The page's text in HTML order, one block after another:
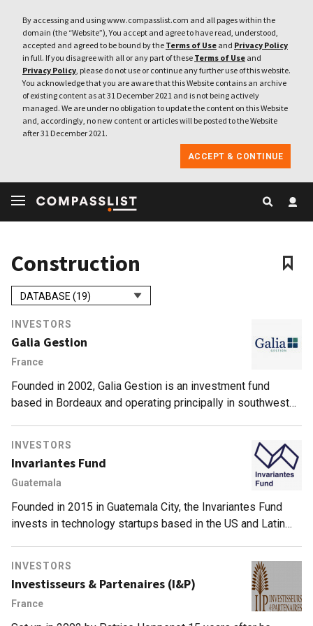
By accessing and using www.compasslist.com and all pages within the
domain (the “Website”), You accept and agree to have read, understood,
accepted and agreed to be bound by the Terms of Use and Privacy Policy
in full. If you disagree with all or any part of these Terms of Use and
Privacy Policy, please do not use or continue any further use of this website.
You acknowledge that you are aware that this Website contains an archive
of existing content as at 31 December 2021 and is not being actively
managed. We are under no obligation to update the content on this Website
and, accordingly, no new content or articles will be posted to the Website
after 31 December 2021.
ACCEPT & CONTINUE
Construction
DATABASE (19)
INVESTORS
Galia Gestion
France
Founded in 2002, Galia Gestion is an investment fund
based in Bordeaux and operating principally in southwest
INVESTORS
Invariantes Fund
Guatemala
Founded in 2015 in Guatemala City, the Invariantes Fund
invests in technology startups based in the US and Latin
early-stage VC firm. As of June 2021, its portfolio includes
24 startups. Invariantes’ most recent investments include
participation in the $21m Series A round of US edtech
INVESTORS
Investisseurs & Partenaires (I&P)
France